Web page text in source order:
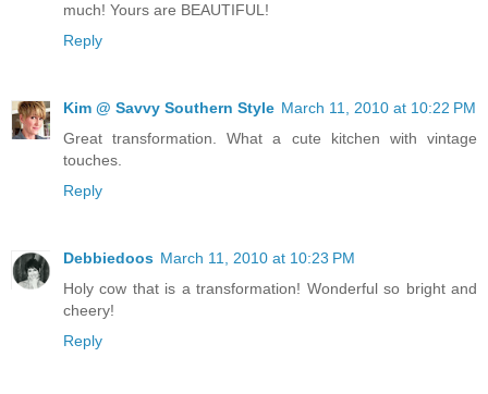
much! Yours are BEAUTIFUL!
Reply
Kim @ Savvy Southern Style March 11, 2010 at 10:22 PM
Great transformation. What a cute kitchen with vintage
touches.
Reply
Debbiedoos March 11, 2010 at 10:23 PM
Holy cow that is a transformation! Wonderful so bright and
cheery!
Reply